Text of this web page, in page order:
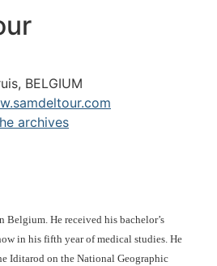
BELGIUM
archives
Belgium. He received his bachelor’s
in his fifth year of medical studies. He
Iditarod on the National Geographic